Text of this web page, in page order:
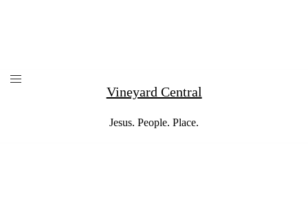
Vineyard Central
Jesus. People. Place.